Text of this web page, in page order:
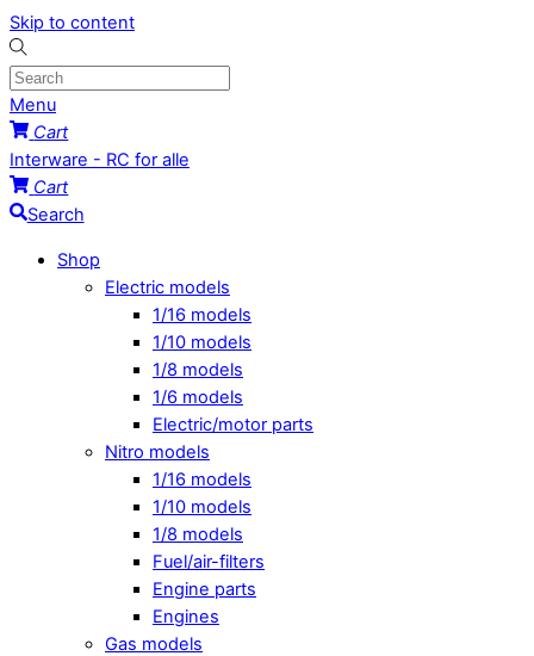
Skip to content
Menu
Cart
Interware - RC for alle
Cart
Search
Shop
Electric models
1/16 models
1/10 models
1/8 models
1/6 models
Electric/motor parts
Nitro models
1/16 models
1/10 models
1/8 models
Fuel/air-filters
Engine parts
Engines
Gas models